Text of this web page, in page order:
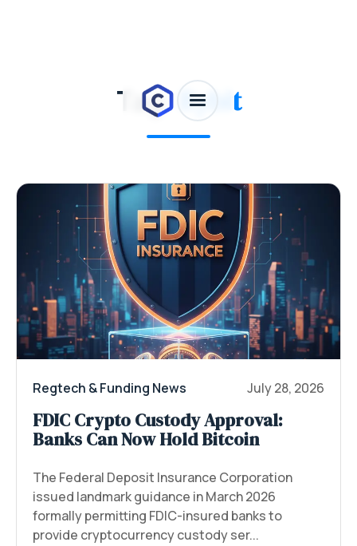
Tag:Bybit
Regtech & Funding News July 28, 2026
FDIC Crypto Custody Approval:
Banks Can Now Hold Bitcoin
The Federal Deposit Insurance Corporation
issued landmark guidance in March 2026
formally permitting FDIC-insured banks to
provide cryptocurrency custody ser...